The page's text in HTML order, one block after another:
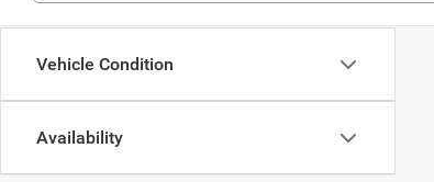
Vehicle Condition
Availability